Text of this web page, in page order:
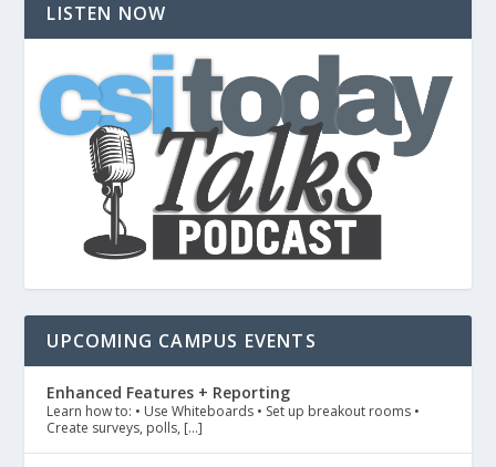
LISTEN NOW
UPCOMING CAMPUS EVENTS
Enhanced Features + Reporting
Learn how to: • Use Whiteboards • Set up breakout rooms •
Create surveys, polls, […]